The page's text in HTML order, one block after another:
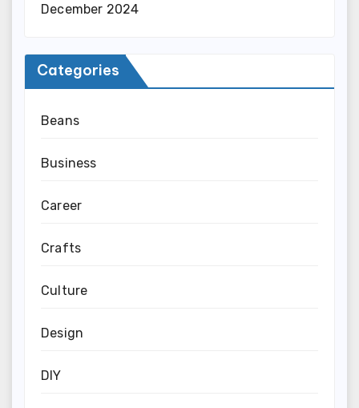
December 2024
Categories
Beans
Business
Career
Crafts
Culture
Design
DIY